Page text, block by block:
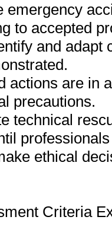
emergency
to accepted
and
actions are in
precautions.
technical
ethical
Criteria